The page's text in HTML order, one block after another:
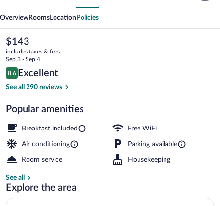
OverviewRooms Location Policies
The
current
price
is
$143
$143
includes taxes & fees
Sep 3 - Sep 4
Reviews
8.6
8.6 out of 10
Excellent
See all 290 reviews
Popular amenities
Breakfast included Free WiFi
Air conditioning Parking available
Room service Housekeeping
See all
Explore the area